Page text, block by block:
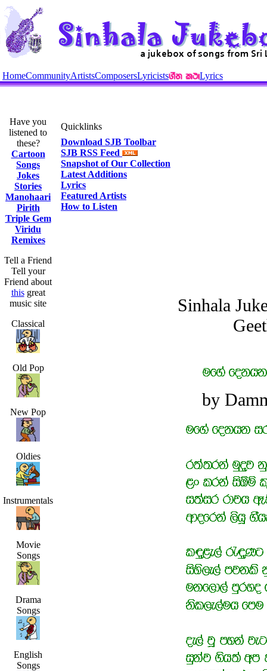
HomeCommunityArtistsComposersLyricists Lyrics
Have you
listened to
these?
Cartoon
Songs
Jokes
Stories
Manohaari
Pirith
Triple Gem
Viridu
Remixes
Tell a Friend
Tell your
Friend about
thisgreat
music site
Classical
Old Pop
New Pop
Oldies
Instrumentals
Movie
Songs
Drama
Songs
English
Songs
Quicklinks
Download SJB Toolbar
SJB RSS Feed
Snapshot of Our Collection
Latest Additions
Lyrics
Featured Artists
How to Listen
Sinhala
by